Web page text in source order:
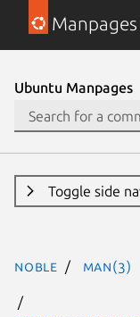
Manpages
Ubuntu Manpages
Toggle side
noble man(3)